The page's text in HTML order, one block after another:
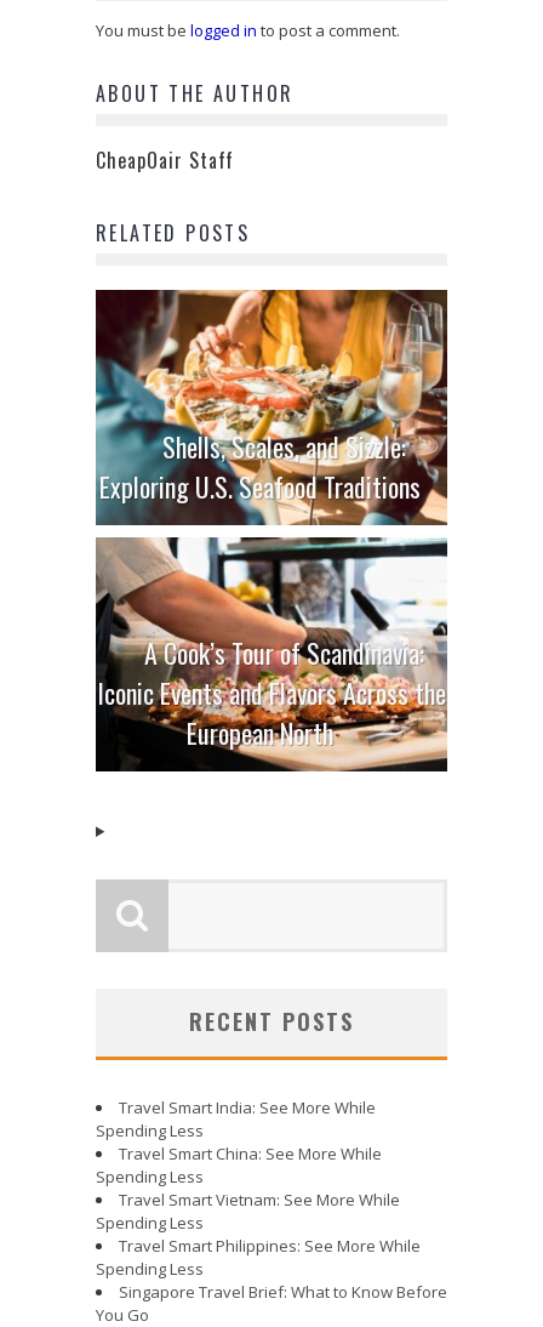
You must be logged in to post a comment.
ABOUT THE AUTHOR
CheapOair Staff
RELATED POSTS
Shells, Scales, and Sizzle:
Exploring U.S. Seafood Traditions
A Cook’s Tour of Scandinavia:
Iconic Events and Flavors Across the
European North
RECENT POSTS
Travel Smart India: See More While
Spending Less
Travel Smart China: See More While
Spending Less
Travel Smart Vietnam: See More While
Spending Less
Travel Smart Philippines: See More While
Spending Less
Singapore Travel Brief: What to Know Before
You Go